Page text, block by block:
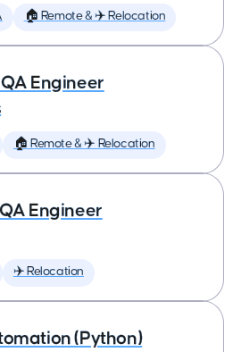
🏠 Remote & ✈️ Relocation
Engineer
🏠 Remote & ✈️ Relocation
Engineer
✈️ Relocation
(Python)